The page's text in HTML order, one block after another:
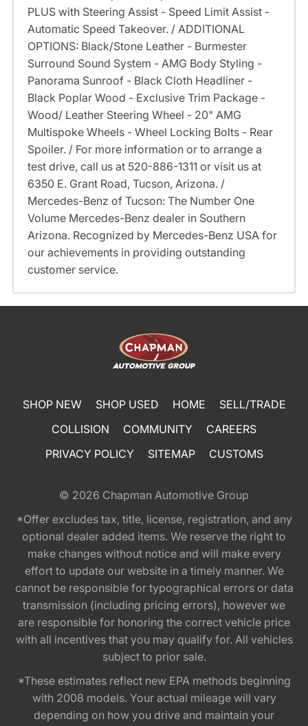
PLUS with Steering Assist - Speed Limit Assist -
Automatic Speed Takeover. / ADDITIONAL
OPTIONS: Black/Stone Leather - Burmester
Surround Sound System - AMG Body Styling -
Panorama Sunroof - Black Cloth Headliner -
Black Poplar Wood - Exclusive Trim Package -
Wood/ Leather Steering Wheel - 20" AMG
Multispoke Wheels - Wheel Locking Bolts - Rear
Spoiler. / For more information or to arrange a
test drive, call us at 520-886-1311 or visit us at
6350 E. Grant Road, Tucson, Arizona. /
Mercedes-Benz of Tucson: The Number One
Volume Mercedes-Benz dealer in Southern
Arizona. Recognized by Mercedes-Benz USA for
our achievements in providing outstanding
customer service.
SHOP NEW SHOP USED HOME
SELL/TRADE
COLLISION
COMMUNITY
CAREERS
PRIVACY POLICY
SITEMAP CUSTOMS
© 2026 Chapman Automotive Group
*Offer excludes tax, title, license, registration, and any
optional dealer added items. We reserve the right to
make changes without notice and will make every
effort to update our website in a timely manner. We
cannot be responsible for typographical errors or data
transmission (including pricing errors), however we
are responsible for honoring the correct vehicle price
with all incentives that you may qualify for. All vehicles
subject to prior sale.
*These estimates reflect new EPA methods beginning
with 2008 models. Your actual mileage will vary
depending on how you drive and maintain your